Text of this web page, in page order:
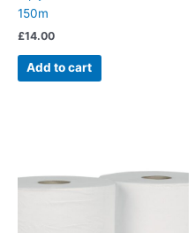
150m
£14.00
Add to cart